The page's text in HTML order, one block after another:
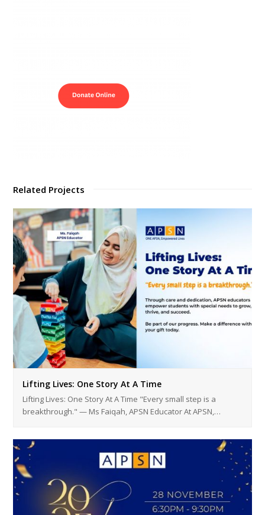
Related Projects
Lifting Lives: One Story At A Time
Lifting Lives: One Story At A Time "Every small step is a
breakthrough." — Ms Faiqah, APSN Educator At APSN,…